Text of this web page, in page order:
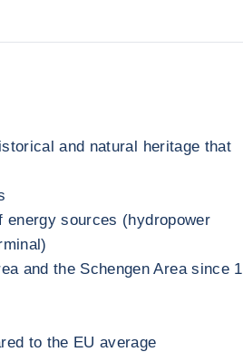
and natural heritage that
energy sources (hydropower
and the Schengen Area since 1
to the EU average